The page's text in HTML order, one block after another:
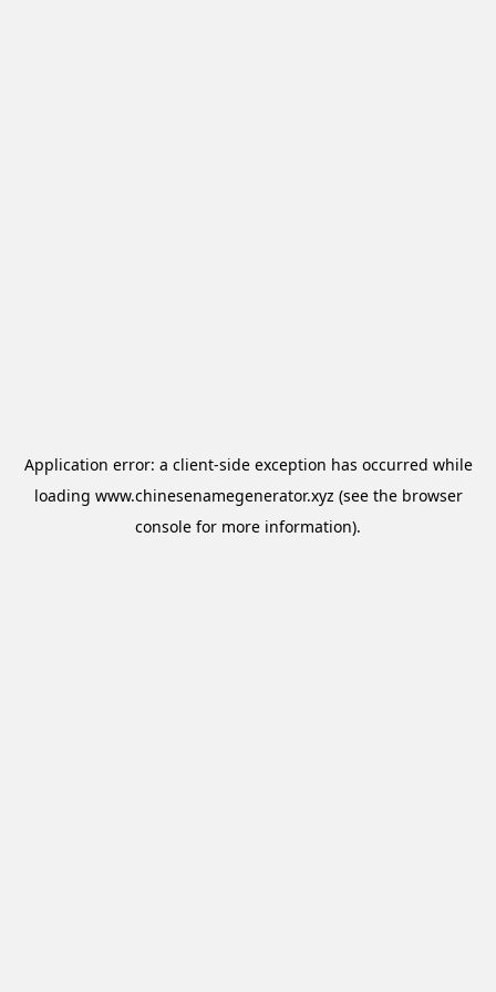
Application error: a client-side exception has occurred while
loading www.chinesenamegenerator.xyz (see the browser
console for more information).